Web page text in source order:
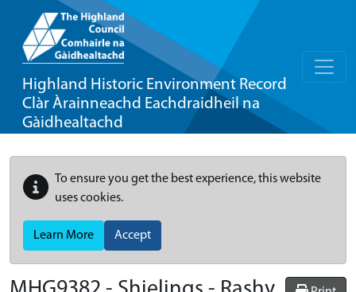
Highland Historic Environment Record
Clàr Àrainneachd Eachdraidheil na
Gàidhealtachd
To ensure you get the best experience, this website
uses cookies.
Learn More Accept